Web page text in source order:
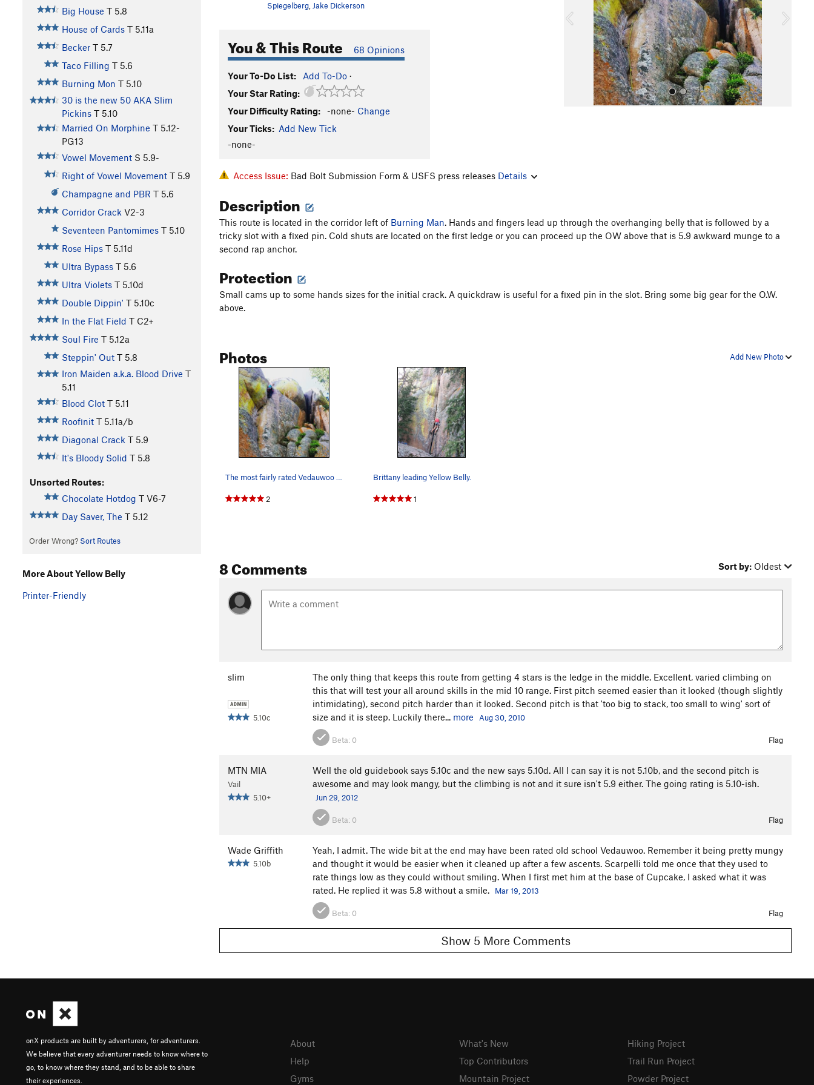
Big House T 5.8
House of Cards T 5.11a
Becker T 5.7
Taco Filling T 5.6
Burning Mon T 5.10
30 is the new 50 AKA Slim
Pickins T 5.10
Married On Morphine T 5.12-
PG13
Vowel Movement S 5.9-
Right of Vowel Movement T 5.9
Champagne and PBR T 5.6
Corridor Crack V2-3
Seventeen Pantomimes T 5.10
Rose Hips T 5.11d
Ultra Bypass T 5.6
Ultra Violets T 5.10d
Double Dippin' T 5.10c
In the Flat Field T C2+
Soul Fire T 5.12a
Steppin' Out T 5.8
Iron Maiden a.k.a. Blood Drive T
5.11
Blood Clot T 5.11
Roofinit T 5.11a/b
Diagonal Crack T 5.9
It's Bloody Solid T 5.8
Unsorted Routes:
Chocolate Hotdog T V6-7
Day Saver, The T 5.12
Order Wrong? Sort Routes
Spiegelberg Jake Dickerson
You & This Route 68 Opinions
Your To-Do List: Add To-Do ·
Your Star Rating:
Your Difficulty Rating:
-none- Change
Your Ticks: Add New Tick
-none-
u
Access Issue: Bad Bolt Submission Form & USFS press releases Details
Description
This route is located in the corridor left of Burning Man . Hands and fingers lead up through the overhanging belly that is followed by a
tricky slot with a fixed pin. Cold shuts are located on the first ledge or you can proceed up the OW above that is 5.9 awkward munge to a
second rap anchor.
Protection
Small cams up to some hands sizes for the initial crack. A quickdraw is useful for a fixed pin in the slot. Bring some big gear for the O.W.
above.
Add New Photo
Photos
2
Brittany leading Yellow Belly.
1
8 Comments Sort by: Oldest
slim
5.10c
The only thing that keeps this route from getting 4 stars is the ledge in the middle. Excellent, varied climbing on
this that will test your all around skills in the mid 10 range. First pitch seemed easier than it looked (though slightly
intimidating), second pitch harder than it looked. Second pitch is that 'too big to stack, too small to wing' sort of
size and it is steep. Luckily there... more Aug 30, 2010
Beta: 0 Flag
MTN MIA
Vail
5.10+
Well the old guidebook says 5.10c and the new says 5.10d. All I can say it is not 5.10b, and the second pitch is
awesome and may look mangy, but the climbing is not and it sure isn't 5.9 either. The going rating is 5.10-ish.
Jun 29, 2012
Beta: 0 Flag
Wade Griffith
5.10b
Yeah, I admit. The wide bit at the end may have been rated old school Vedauwoo. Remember it being pretty mungy
and thought it would be easier when it cleaned up after a few ascents. Scarpelli told me once that they used to
rate things low as they could without smiling. When I first met him at the base of Cupcake, I asked what it was
rated. He replied it was 5.8 without a smile.
Mar 19, 2013
Beta: 0 Flag
Show 5 More Comments
More About Yellow Belly
Printer-Friendly
onX products are built by adventurers, for adventurers.
We believe that every adventurer needs to know where to
go, to know where they stand, and to be able to share
their experiences.
About
Help
Gyms
What's New
Top Contributors
Mountain Project
Hiking Project
Trail Run Project
Powder Project